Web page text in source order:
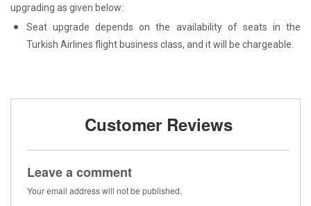
upgrading as given below:
Seat upgrade depends on the availability of seats in the
Turkish Airlines flight business class, and it will be chargeable.
Customer Reviews
Leave a comment
Your email address will not be published.